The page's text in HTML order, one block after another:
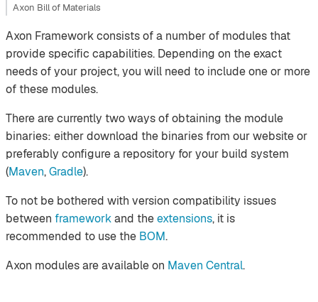
Axon Bill of Materials
Axon Framework consists of a number of modules that
provide specific capabilities. Depending on the exact
needs of your project, you will need to include one or more
of these modules.
There are currently two ways of obtaining the module
binaries: either download the binaries from our website or
preferably configure a repository for your build system
(Maven,Gradle).
To not be bothered with version compatibility issues
between frameworkand theextensions, it is
recommended to use the BOM.
Axon modules are available on Maven Central.